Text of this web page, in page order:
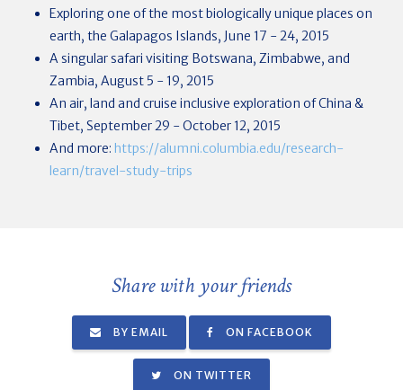
Exploring one of the most biologically unique places on
earth, the Galapagos Islands, June 17 - 24, 2015
A singular safari visiting Botswana, Zimbabwe, and
Zambia, August 5 - 19, 2015
An air, land and cruise inclusive exploration of China &
Tibet, September 29 - October 12, 2015
And more: https://alumni.columbia.edu/research-
learn/travel-study-trips
Share with your friends
BY EMAIL ON FACEBOOK
ON TWITTER